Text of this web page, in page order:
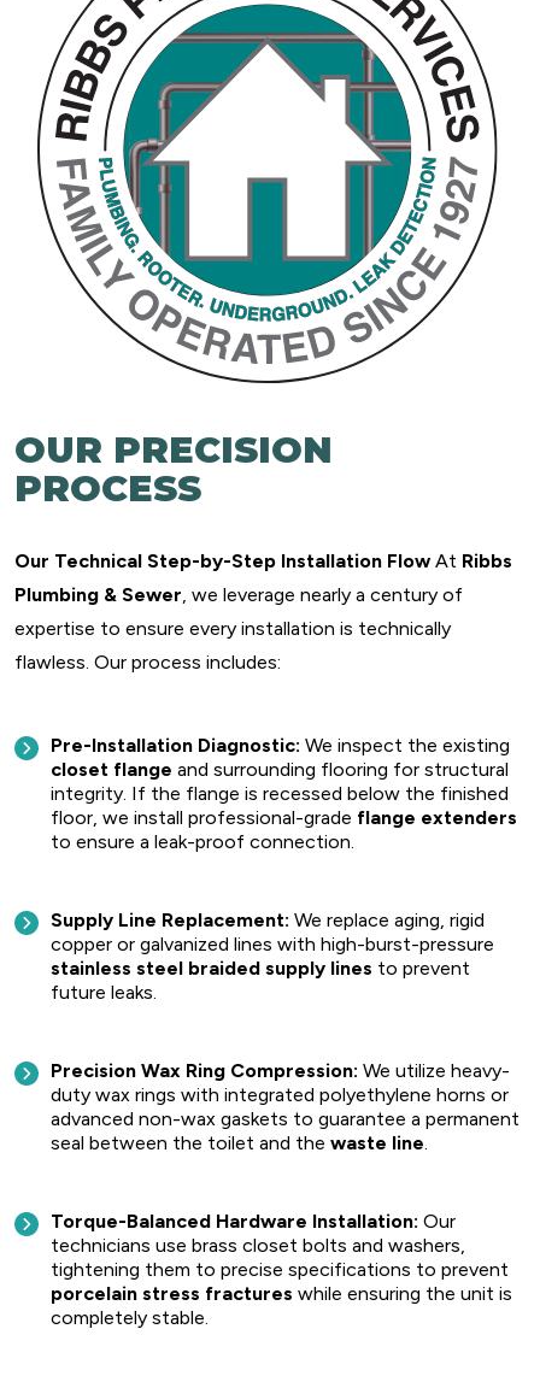
OUR PRECISION
PROCESS
Our Technical Step-by-Step Installation Flow At Ribbs
Plumbing & Sewer, we leverage nearly a century of
expertise to ensure every installation is technically
flawless. Our process includes:
Pre-Installation Diagnostic: We inspect the existing
closet flange and surrounding flooring for structural
integrity. If the flange is recessed below the finished
floor, we install professional-grade flange extenders
to ensure a leak-proof connection.
Supply Line Replacement: We replace aging, rigid
copper or galvanized lines with high-burst-pressure
stainless steel braided supply lines to prevent
future leaks.
Precision Wax Ring Compression: We utilize heavy-
duty wax rings with integrated polyethylene horns or
advanced non-wax gaskets to guarantee a permanent
seal between the toilet and the waste line.
Torque-Balanced Hardware Installation: Our
technicians use brass closet bolts and washers,
tightening them to precise specifications to prevent
porcelain stress fractures while ensuring the unit is
completely stable.